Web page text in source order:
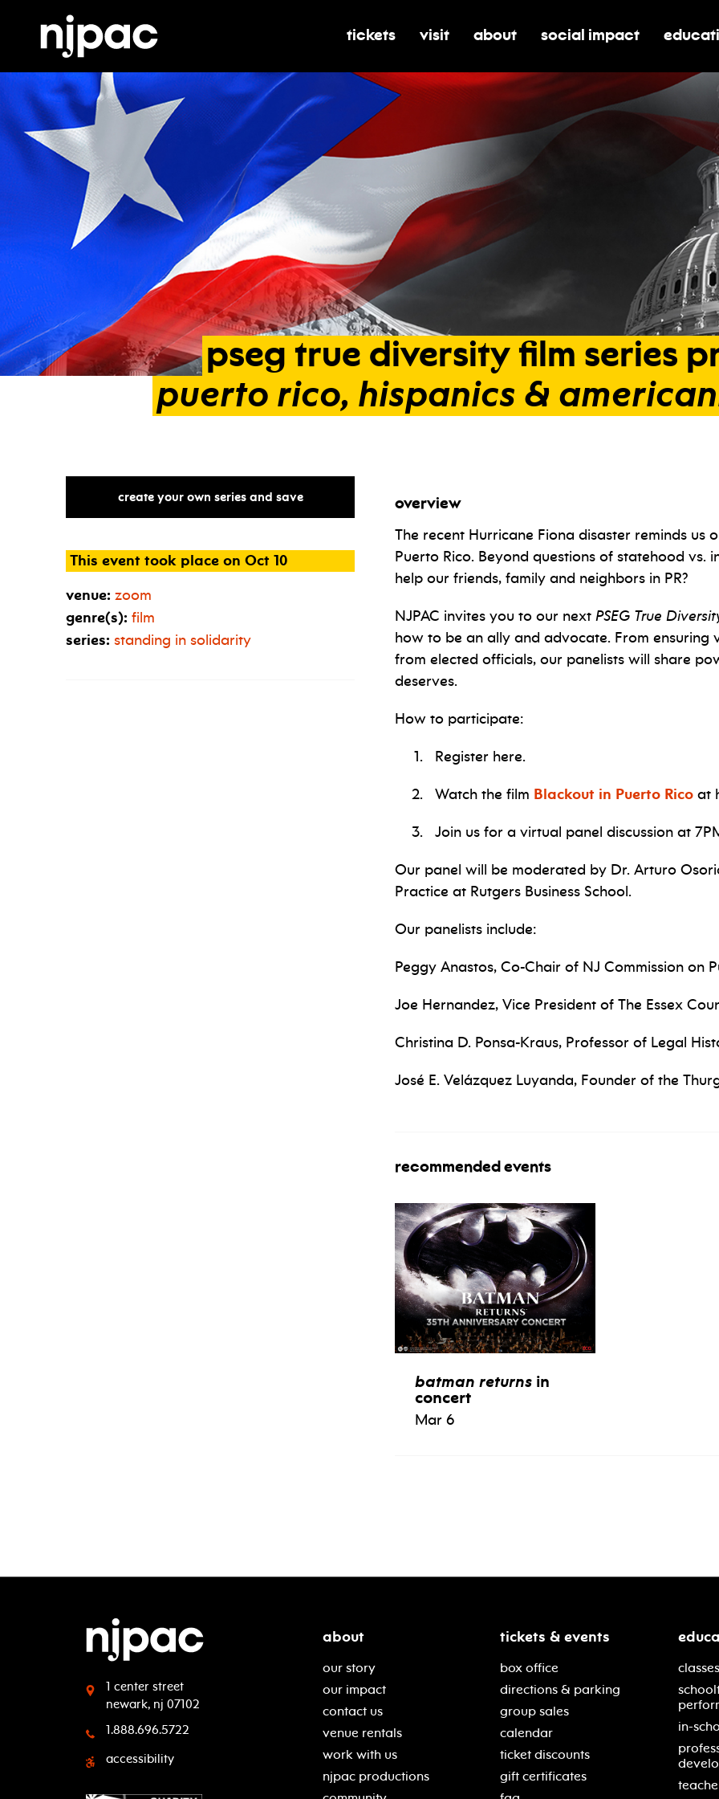
toggle submenu for tickets
tickets toggle submenu for visit
visit toggle submenu for about
about toggle submenu for
social impact toggle
pseg true diversity film series
puerto rico, hispanics &
create your own series and save
This event took place on Oct 10
venue: zoom
genre(s): film
series: standing in solidarity
overview
The recent Hurricane Fiona disaster reminds us
Puerto Rico. Beyond questions of statehood
help our friends, family and neighbors in PR?
NJPAC invites you to our next PSEG True
how to be an ally and advocate. From
from elected officials, our panelists will share
deserves.
How to participate:
Register here.
Watch the film Blackout in Puerto Rico at
Join us for a virtual panel discussion at
Our panel will be moderated by Dr. Arturo
Practice at Rutgers Business School.
Our panelists include:
Peggy Anastos, Co-Chair of NJ Commission on
Joe Hernandez, Vice President of The Essex
Christina D. Ponsa-Kraus, Professor of Legal
José E. Velázquez Luyanda, Founder of the
recommended events
batman returns in
concert
Mar 6
1 center street
newark, nj 07102
1.888.696.5722
accessibility
about
our story
our impact
contact us
venue rentals
work with us
njpac productions
tickets & events
box office
directions & parking
group sales
calendar
ticket discounts
gift certificates
in-